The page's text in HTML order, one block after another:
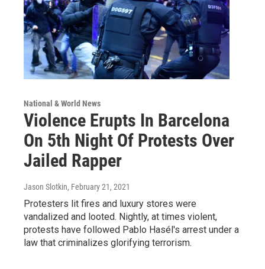
National & World News
Violence Erupts In Barcelona
On 5th Night Of Protests Over
Jailed Rapper
Jason Slotkin, February 21, 2021
Protesters lit fires and luxury stores were
vandalized and looted. Nightly, at times violent,
protests have followed Pablo Hasél's arrest under a
law that criminalizes glorifying terrorism.